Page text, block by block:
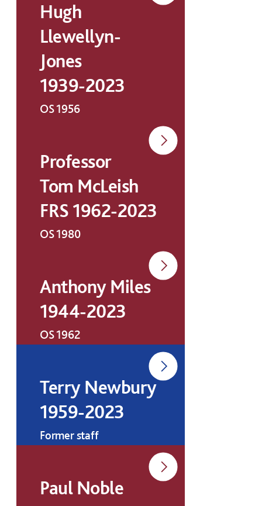
Hugh
Llewellyn-
Jones
1939-2023
OS 1956
Professor
Tom McLeish
FRS 1962-2023
OS 1980
Anthony Miles
1944-2023
OS 1962
Terry Newbury
1959-2023
Former staff
Paul Noble